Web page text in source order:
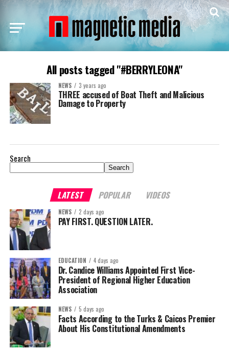
All posts tagged "#BERRYLEONA"
NEWS 3 years ago
THREE accused of Boat Theft and Malicious
Damage to Property
Search
Search
LATEST POPULAR VIDEOS
NEWS 2 days ago
PAY FIRST. QUESTION LATER.
EDUCATION 4 days ago
Dr. Candice Williams Appointed First Vice-
President of Regional Higher Education
Association
NEWS 5 days ago
Facts According to the Turks & Caicos Premier
About His Constitutional Amendments